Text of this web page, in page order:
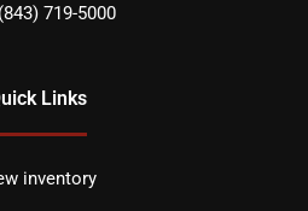
(843) 719-5000
Links
inventory